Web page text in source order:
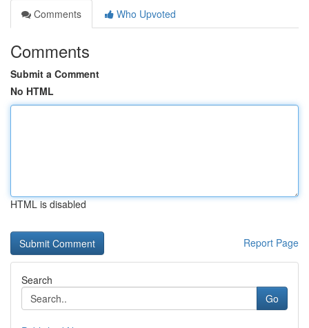
Comments
Who Upvoted
Comments
Submit a Comment
No HTML
HTML is disabled
Report Page
Search
Go